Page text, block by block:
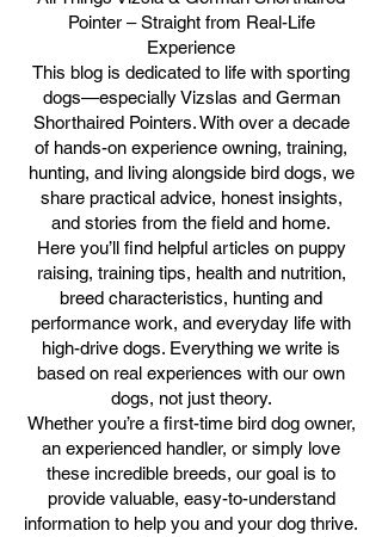
Pointer – Straight from Real-Life
Experience
This blog is dedicated to life with sporting
dogs—especially Vizslas and German
Shorthaired Pointers. With over a decade
of hands-on experience owning, training,
hunting, and living alongside bird dogs, we
share practical advice, honest insights,
and stories from the field and home.
Here you’ll find helpful articles on puppy
raising, training tips, health and nutrition,
breed characteristics, hunting and
performance work, and everyday life with
high-drive dogs. Everything we write is
based on real experiences with our own
dogs, not just theory.
Whether you’re a first-time bird dog owner,
an experienced handler, or simply love
these incredible breeds, our goal is to
provide valuable, easy-to-understand
information to help you and your dog thrive.